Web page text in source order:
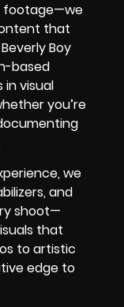
footage—we
that
Boy
based
visual
you’re
we
and
shoot—
that
to artistic
edge to